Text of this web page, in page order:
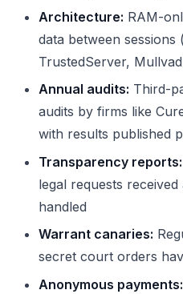
Architecture: RAM-
data between sessions
TrustedServer,
Annual audits: Third-
audits by firms like
with results published
Transparency reports:
legal requests
handled
Warrant canaries:
secret court orders
Anonymous payments: